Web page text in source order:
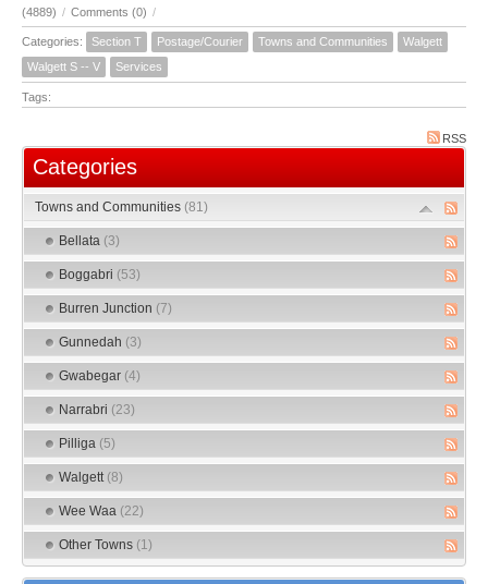
(4889) / Comments (0) /
Categories: Section T Postage/Courier Towns and Communities
Walgett
Walgett S -- V
Services
Tags:
RSS
Categories
Towns and Communities (81)
Bellata (3)
Boggabri (53)
Burren Junction (7)
Gunnedah (3)
Gwabegar (4)
Narrabri (23)
Pilliga (5)
Walgett (8)
Wee Waa (22)
Other Towns (1)